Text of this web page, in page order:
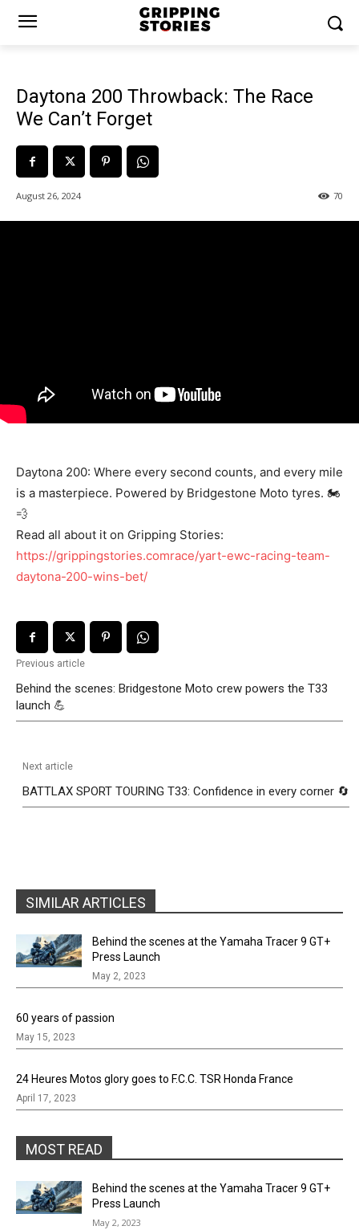
Daytona 200 Throwback: The Race
We Can’t Forget
August 26, 2024 70
Daytona 200: Where every second counts, and every mile
is a masterpiece. Powered by Bridgestone Moto tyres. 🏍️
💨
Read all about it on Gripping Stories:
https://grippingstories.comrace/yart-ewc-racing-team-
daytona-200-wins-bet/
Previous article
Behind the scenes: Bridgestone Moto crew powers the T33
launch 💪
Next article
BATTLAX SPORT TOURING T33: Confidence in every corner 🔄
SIMILAR ARTICLES
Behind the scenes at the Yamaha Tracer 9 GT+
Press Launch
May 2, 2023
60 years of passion
May 15, 2023
24 Heures Motos glory goes to F.C.C. TSR Honda France
April 17, 2023
MOST READ
Behind the scenes at the Yamaha Tracer 9 GT+
Press Launch
May 2, 2023